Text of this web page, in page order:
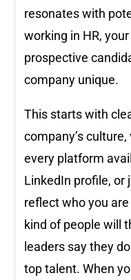
resonates with
working in HR,
prospective
company unique.
This starts with
company’s
every platform
LinkedIn profile, or
reflect who you
kind of people will
leaders say they
top talent. When